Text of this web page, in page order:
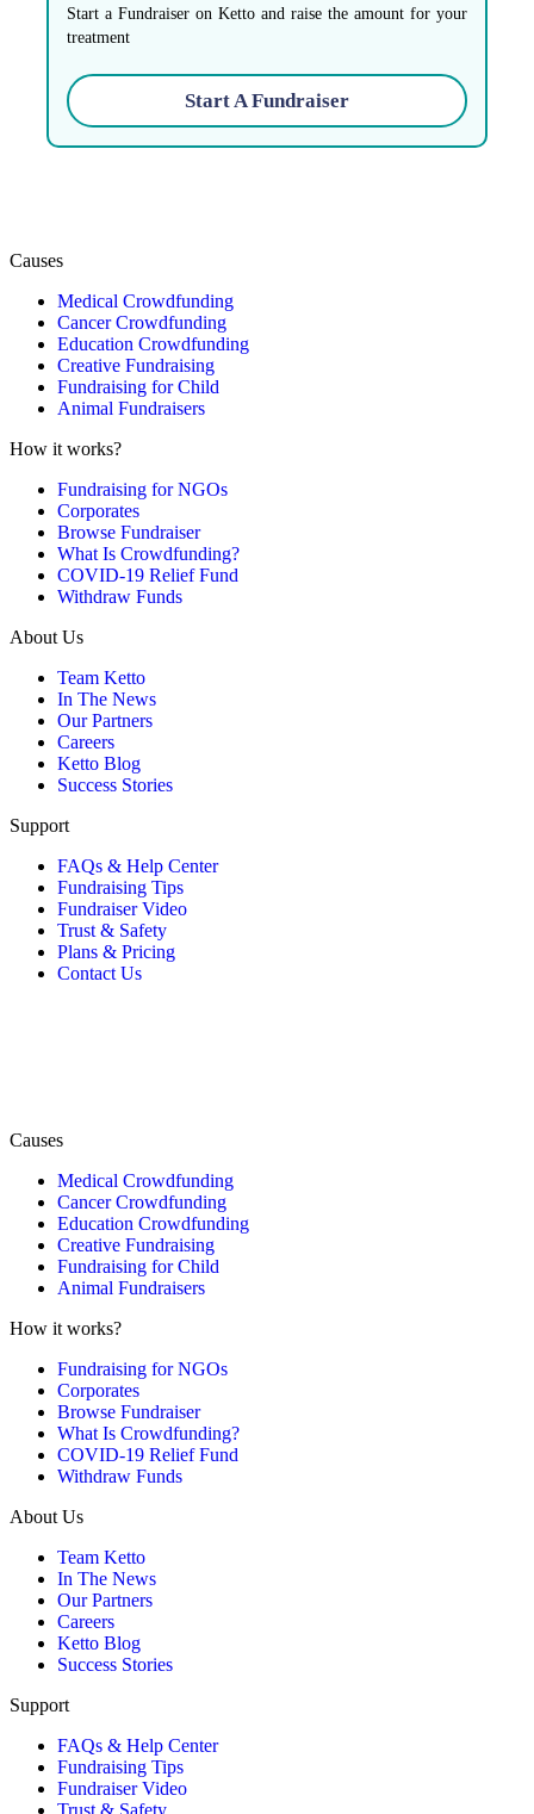
Start a Fundraiser on Ketto and raise the amount for your
treatment
Start A Fundraiser
Causes
Medical Crowdfunding
Cancer Crowdfunding
Education Crowdfunding
Creative Fundraising
Fundraising for Child
Animal Fundraisers
How it works?
Fundraising for NGOs
Corporates
Browse Fundraiser
What Is Crowdfunding?
COVID-19 Relief Fund
Withdraw Funds
About Us
Team Ketto
In The News
Our Partners
Careers
Ketto Blog
Success Stories
Support
FAQs & Help Center
Fundraising Tips
Fundraiser Video
Trust & Safety
Plans & Pricing
Contact Us
Causes
Medical Crowdfunding
Cancer Crowdfunding
Education Crowdfunding
Creative Fundraising
Fundraising for Child
Animal Fundraisers
How it works?
Fundraising for NGOs
Corporates
Browse Fundraiser
What Is Crowdfunding?
COVID-19 Relief Fund
Withdraw Funds
About Us
Team Ketto
In The News
Our Partners
Careers
Ketto Blog
Success Stories
Support
FAQs & Help Center
Fundraising Tips
Fundraiser Video